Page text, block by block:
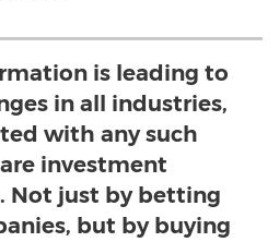
is leading to
in all industries,
with any such
investment
Not just by betting
but by buying